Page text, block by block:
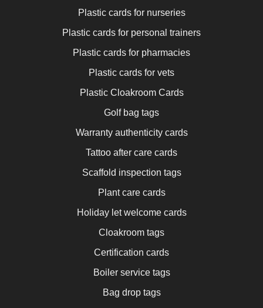
Plastic cards for nurseries
Plastic cards for personal trainers
Plastic cards for pharmacies
Plastic cards for vets
Plastic Cloakroom Cards
Golf bag tags
Warranty authenticity cards
Tattoo after care cards
Scaffold inspection tags
Plant care cards
Holiday let welcome cards
Cloakroom tags
Certification cards
Boiler service tags
Bag drop tags